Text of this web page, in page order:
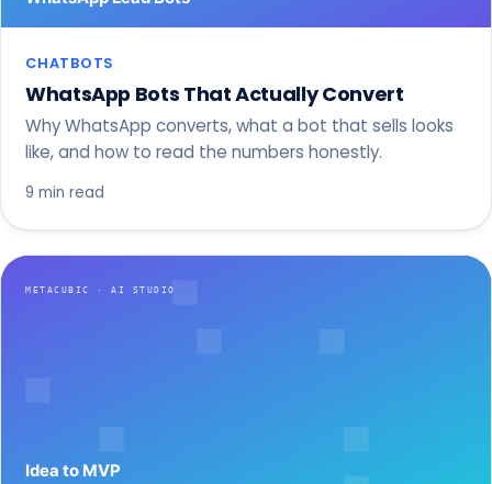
CHATBOTS
WhatsApp Bots That Actually Convert
Why WhatsApp converts, what a bot that sells looks
like, and how to read the numbers honestly.
9 min read